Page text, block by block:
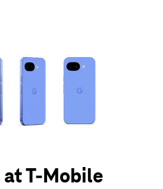
a column of small thumbnails.
at T-Mobile